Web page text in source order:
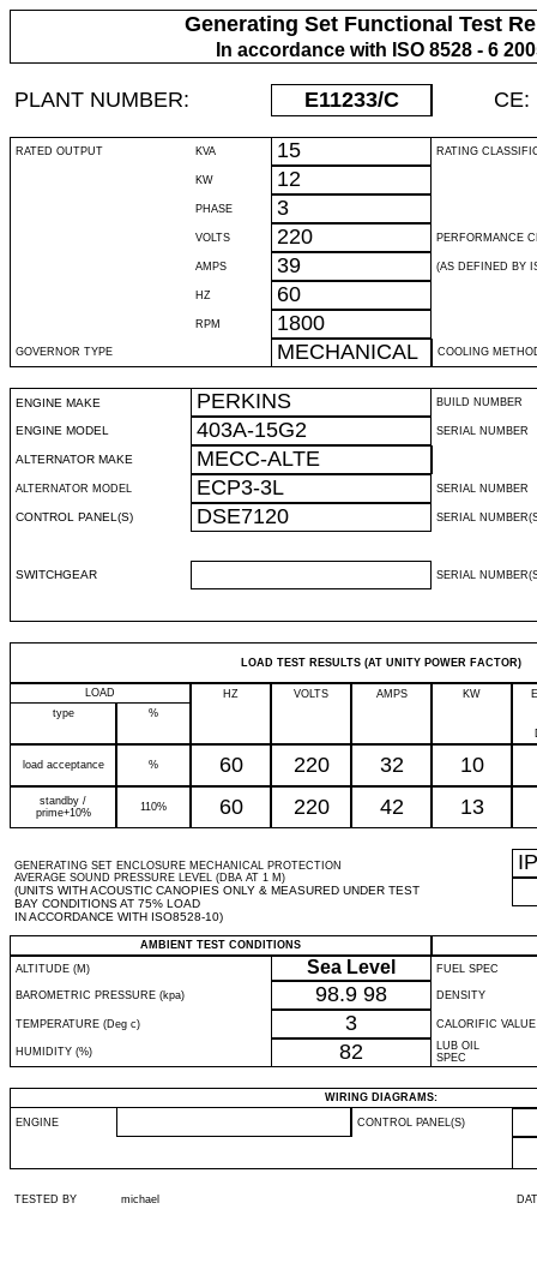
Generating Set Functional Test
In accordance with ISO 8528 - 6
PLANT NUMBER: E11233/C CE:
RATED OUTPUT KVA 15 RATING
KW 12
PHASE 3
VOLTS 220 PERFORMANCE
AMPS 39 (AS DEFINED BY
HZ 60
RPM 1800
GOVERNOR TYPE MECHANICAL COOLING
ENGINE MAKE PERKINS BUILD NUMBER
ENGINE MODEL 403A-15G2 SERIAL NUMBER
ALTERNATOR MAKE MECC-ALTE
ALTERNATOR MODEL ECP3-3L SERIAL NUMBER
CONTROL PANEL(S) DSE7120 SERIAL
SWITCHGEAR SERIAL
LOAD TEST RESULTS (AT UNITY POWER FACTOR)
LOAD HZ VOLTS AMPS KW
type
%
load acceptance % 60 220 32 10
standby /
prime+10%
110% 60 220 42 13
GENERATING SET ENCLOSURE MECHANICAL PROTECTION
AVERAGE SOUND PRESSURE LEVEL (DBA AT 1 M)
(UNITS WITH ACOUSTIC CANOPIES ONLY & MEASURED UNDER TEST
BAY CONDITIONS AT 75% LOAD
IN ACCORDANCE WITH ISO8528-10)
IP
AMBIENT TEST CONDITIONS
ALTITUDE (M)
Sea Level FUEL SPEC
BAROMETRIC PRESSURE (kpa) 98.9 98 DENSITY
TEMPERATURE (Deg c) 3 CALORIFIC VALUE
HUMIDITY (%) 82
LUB OIL
SPEC
WIRING DIAGRAMS:
ENGINE CONTROL PANEL(S)
TESTED BY michael